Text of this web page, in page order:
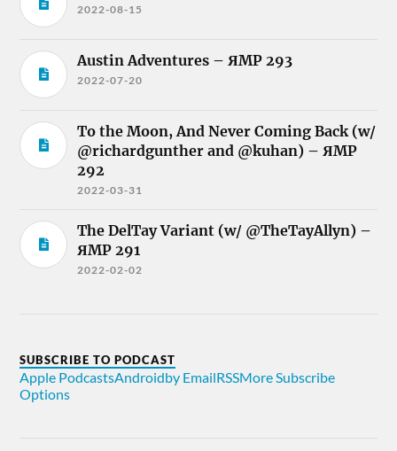
2022-08-15
Austin Adventures – ЯMP 293
2022-07-20
To the Moon, And Never Coming Back (w/
@richardgunther and @kuhan) – ЯMP
292
2022-03-31
The DelTay Variant (w/ @TheTayAllyn) –
ЯMP 291
2022-02-02
SUBSCRIBE TO PODCAST
Apple PodcastsAndroidby EmailRSSMore Subscribe
Options